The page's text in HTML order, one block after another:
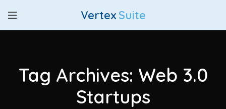
Vertex Suite
Tag Archives: Web 3.0
Startups